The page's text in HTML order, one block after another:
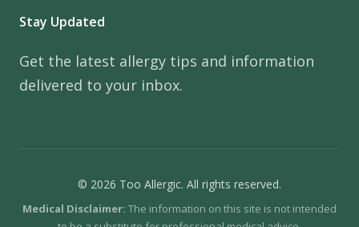
Stay Updated
Get the latest allergy tips and information
delivered to your inbox.
© 2026 Too Allergic. All rights reserved.
Medical Disclaimer: The information on this site is not intended